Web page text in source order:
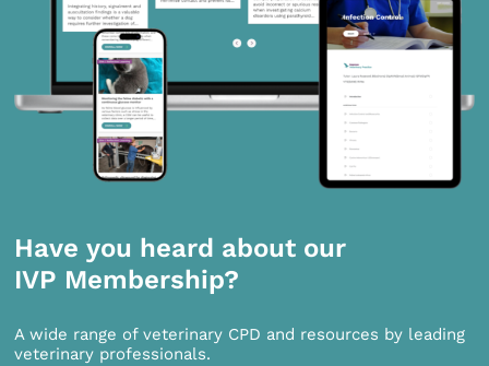
Have you heard about our
IVP Membership?
A wide range of veterinary CPD and resources by leading
veterinary professionals.